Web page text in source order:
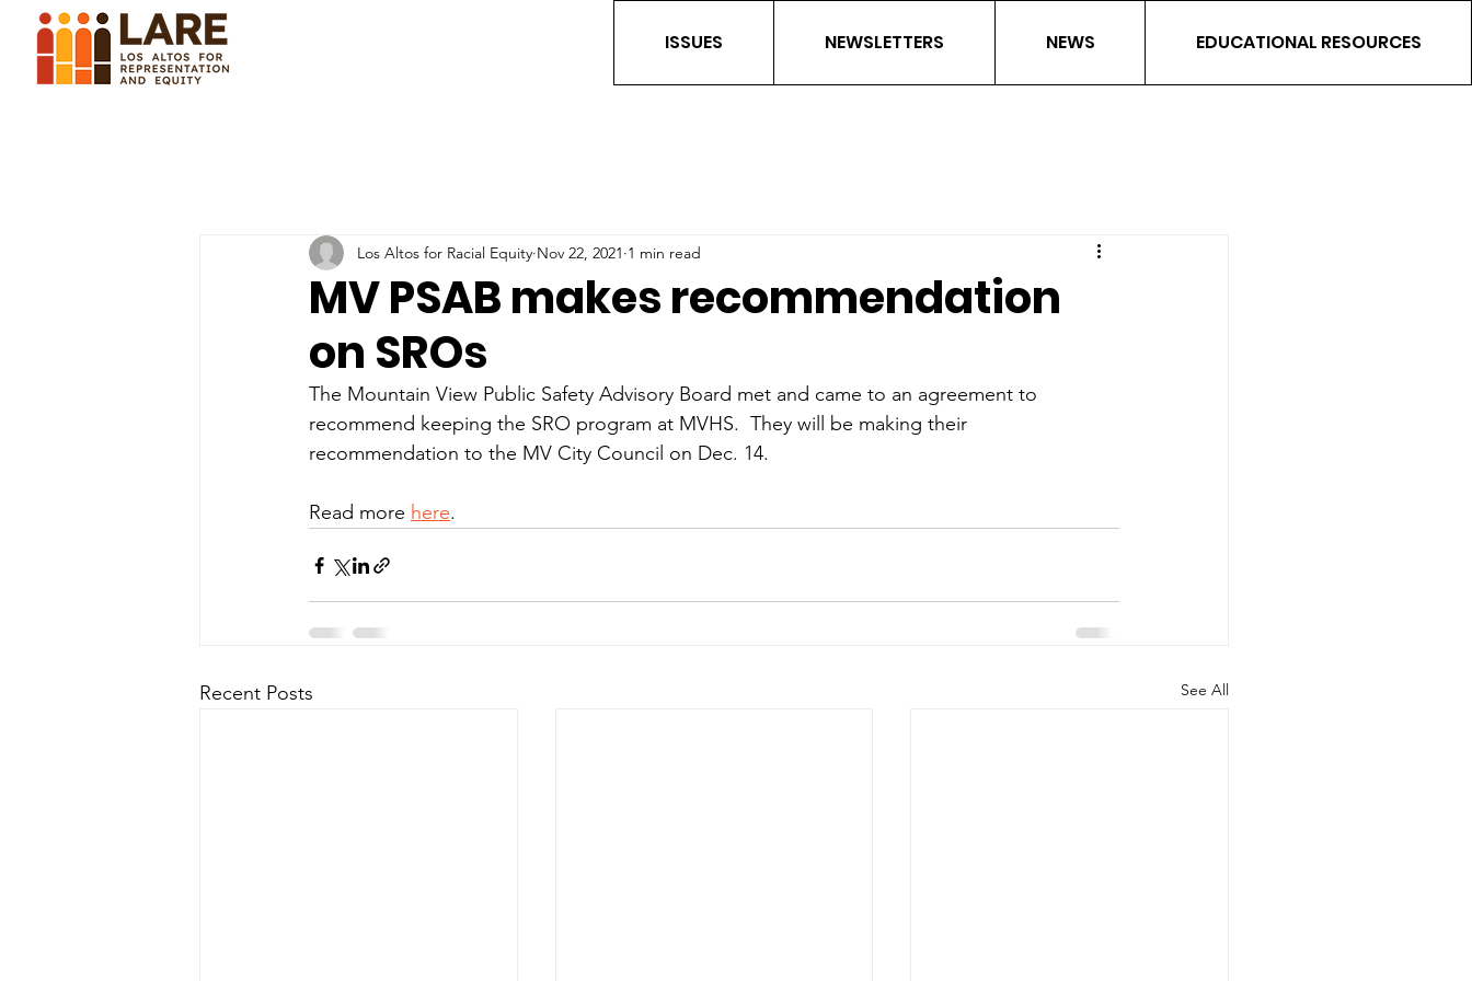
ISSUES NEWSLETTERS NEWS EDUCATIONAL RESOURCES
MV PSAB makes recommendation
on SROs
Los Altos for Racial Equity Nov 22, 2021 1 min read
The Mountain View Public Safety Advisory Board met and came to an agreement to
recommend keeping the SRO program at MVHS.  They will be making their
recommendation to the MV City Council on Dec. 14.
Read more here.
Recent Posts See All